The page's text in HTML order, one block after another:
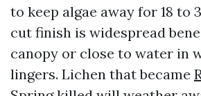
to keep algae away for 18 to
cut finish is widespread
canopy or close to water in
lingers. Lichen that became